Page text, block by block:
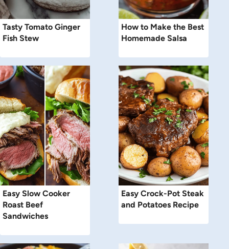
Tasty Tomato Ginger
Fish Stew
How to Make the Best
Homemade Salsa
Easy Slow Cooker
Roast Beef
Sandwiches
Easy Crock-Pot Steak
and Potatoes Recipe